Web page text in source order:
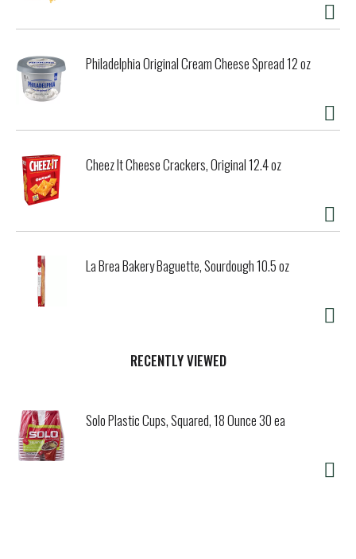
Philadelphia Original Cream Cheese Spread 12 oz
Cheez It Cheese Crackers, Original 12.4 oz
La Brea Bakery Baguette, Sourdough 10.5 oz
RECENTLY VIEWED
Solo Plastic Cups, Squared, 18 Ounce 30 ea